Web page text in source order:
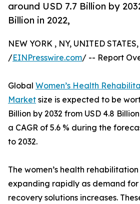
around USD 7.7 Billion by
Billion in 2022,
NEW YORK , NY, UNITED
/EINPresswire.com/ -- Report
Global Women’s Health
Market size is expected to be
Billion by 2032 from USD 4.8
a CAGR of 5.6 % during the
to 2032.
The women’s health
expanding rapidly as demand
recovery solutions increases.